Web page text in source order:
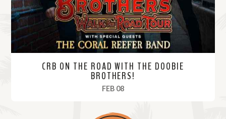
CRB ON THE ROAD WITH THE DOOBIE
BROTHERS!
FEB 08, 2025